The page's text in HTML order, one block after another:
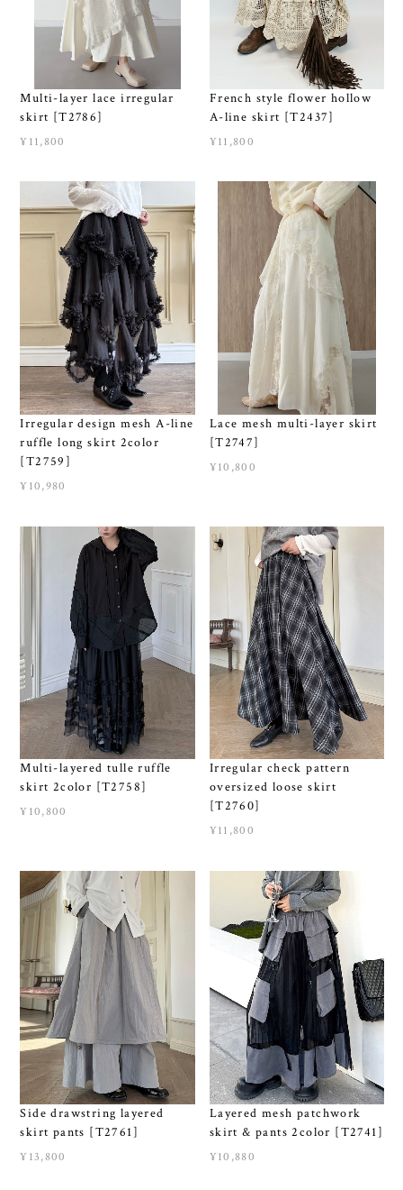
Multi-layer lace irregular
skirt [T2786]
¥11,800
French style flower hollow
A-line skirt [T2437]
¥11,800
Irregular design mesh A-line
ruffle long skirt 2color
[T2759]
¥10,980
Lace mesh multi-layer skirt
[T2747]
¥10,800
Multi-layered tulle ruffle
skirt 2color [T2758]
¥10,800
Irregular check pattern
oversized loose skirt
[T2760]
¥11,800
Side drawstring layered
skirt pants [T2761]
¥13,800
Layered mesh patchwork
skirt & pants 2color [T2741]
¥10,880